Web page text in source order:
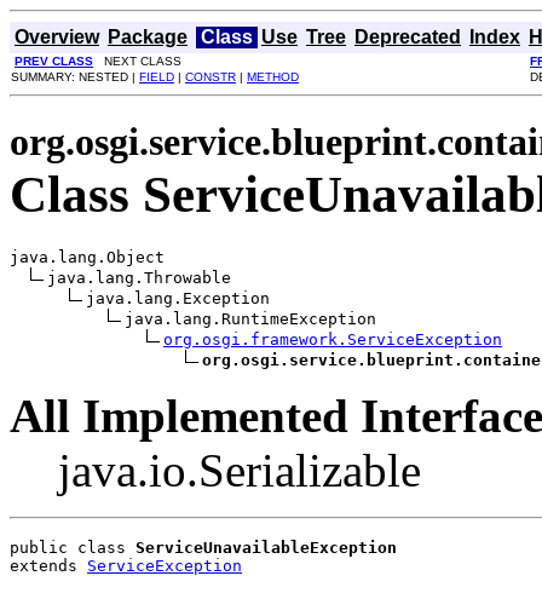
Overview Package Class Use Tree Deprecated Index
PREV CLASS NEXT CLASS
SUMMARY: NESTED | FIELD | CONSTR | METHOD
Class
java.lang.Object
java.lang.Throwable
java.lang.Exception
java.lang.RuntimeException
org.osgi.framework.ServiceException
All Implemented
java.io.Serializable
public class ServiceUnavailableException
extends ServiceException